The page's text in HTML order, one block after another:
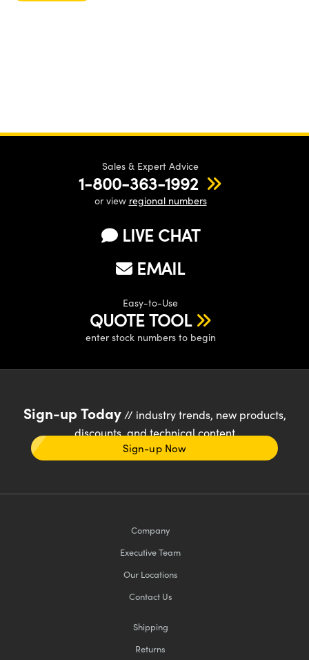
Sales & Expert Advice
1-800-363-1992
or view regional numbers
LIVE CHAT
EMAIL
Easy-to-Use
QUOTE TOOL
enter stock numbers to begin
Sign-up Today// industry trends, new products,
discounts, and technical content
Sign-up Now
Company
Executive Team
Our Locations
Contact Us
Shipping
Returns